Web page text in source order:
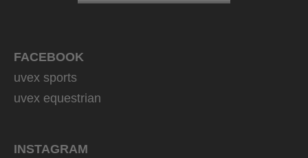
FACEBOOK
uvex sports
uvex equestrian
INSTAGRAM